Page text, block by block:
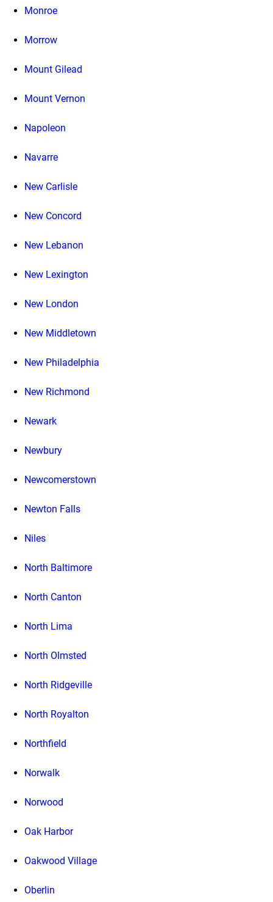
Monroe
Morrow
Mount Gilead
Mount Vernon
Napoleon
Navarre
New Carlisle
New Concord
New Lebanon
New Lexington
New London
New Middletown
New Philadelphia
New Richmond
Newark
Newbury
Newcomerstown
Newton Falls
Niles
North Baltimore
North Canton
North Lima
North Olmsted
North Ridgeville
North Royalton
Northfield
Norwalk
Norwood
Oak Harbor
Oakwood Village
Oberlin